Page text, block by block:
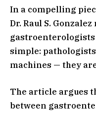
In a compelling
Dr. Raul S.
simple:
machines — they
The article argues
between